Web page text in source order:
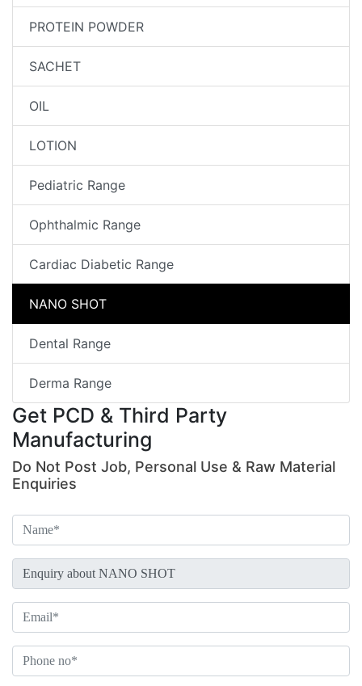
PROTEIN POWDER
SACHET
OIL
LOTION
Pediatric Range
Ophthalmic Range
Cardiac Diabetic Range
NANO SHOT
Dental Range
Derma Range
Get PCD & Third Party
Manufacturing
Do Not Post Job, Personal Use & Raw Material
Enquiries